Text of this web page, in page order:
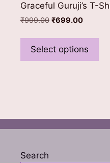
Graceful Guruji’s T-
₹999.00 Original
was:
₹999.00.
₹699.00Current
is:
₹699.00.
Select options
has
Search